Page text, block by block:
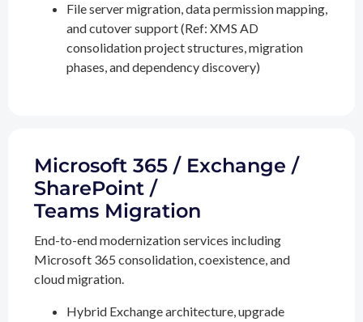
File server migration, data permission mapping,
and cutover support (Ref: XMS AD
consolidation project structures, migration
phases, and dependency discovery)
Microsoft 365 / Exchange /
SharePoint /
Teams Migration
End-to-end modernization services including
Microsoft 365 consolidation, coexistence, and
cloud migration.
Hybrid Exchange architecture, upgrade